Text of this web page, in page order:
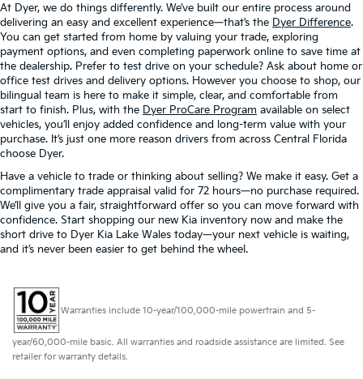
At Dyer, we do things differently. We’ve built our entire process around
delivering an easy and excellent experience—that’s the Dyer Difference.
You can get started from home by valuing your trade, exploring
payment options, and even completing paperwork online to save time at
the dealership. Prefer to test drive on your schedule? Ask about home or
office test drives and delivery options. However you choose to shop, our
bilingual team is here to make it simple, clear, and comfortable from
start to finish. Plus, with the Dyer ProCare Program available on select
vehicles, you’ll enjoy added confidence and long-term value with your
purchase. It’s just one more reason drivers from across Central Florida
choose Dyer.
Have a vehicle to trade or thinking about selling? We make it easy. Get a
complimentary trade appraisal valid for 72 hours—no purchase required.
We’ll give you a fair, straightforward offer so you can move forward with
confidence. Start shopping our new Kia inventory now and make the
short drive to Dyer Kia Lake Wales today—your next vehicle is waiting,
and it’s never been easier to get behind the wheel.
Warranties include 10-year/100,000-mile powertrain and 5-
year/60,000-mile basic. All warranties and roadside assistance are limited. See
retailer for warranty details.